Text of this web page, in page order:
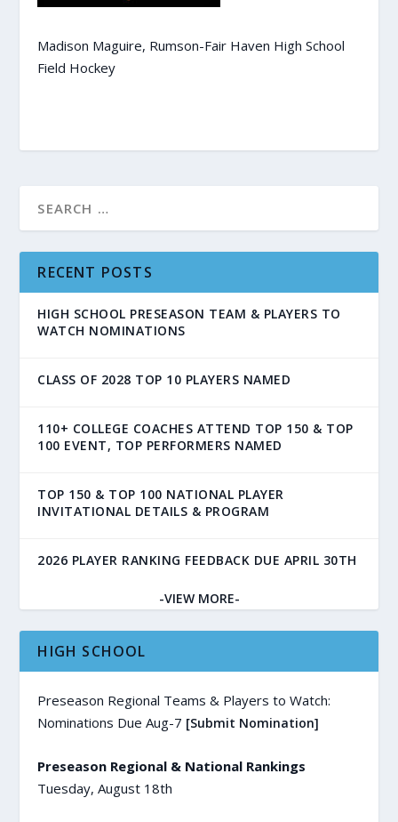
Madison Maguire, Rumson-Fair Haven High School
Field Hockey
RECENT POSTS
HIGH SCHOOL PRESEASON TEAM & PLAYERS TO
WATCH NOMINATIONS
CLASS OF 2028 TOP 10 PLAYERS NAMED
110+ COLLEGE COACHES ATTEND TOP 150 & TOP
100 EVENT, TOP PERFORMERS NAMED
TOP 150 & TOP 100 NATIONAL PLAYER
INVITATIONAL DETAILS & PROGRAM
2026 PLAYER RANKING FEEDBACK DUE APRIL 30TH
-VIEW MORE-
HIGH SCHOOL
Preseason Regional Teams & Players to Watch:
Nominations Due Aug-7 [Submit Nomination]
Preseason Regional & National Rankings
Tuesday, August 18th